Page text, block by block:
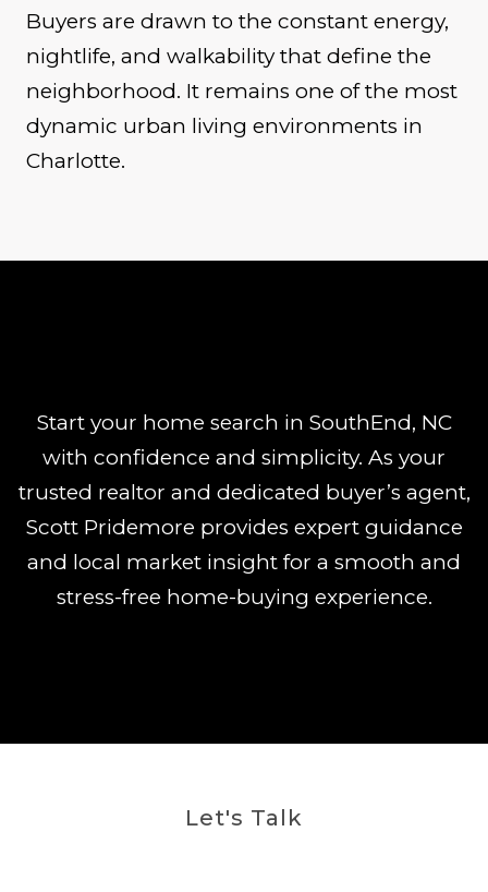
Buyers are drawn to the constant energy,
nightlife, and walkability that define the
neighborhood. It remains one of the most
dynamic urban living environments in
Charlotte.
Start your home search in SouthEnd, NC
with confidence and simplicity. As your
trusted realtor and dedicated buyer’s agent,
Scott Pridemore provides expert guidance
and local market insight for a smooth and
stress-free home-buying experience.
Let's Talk